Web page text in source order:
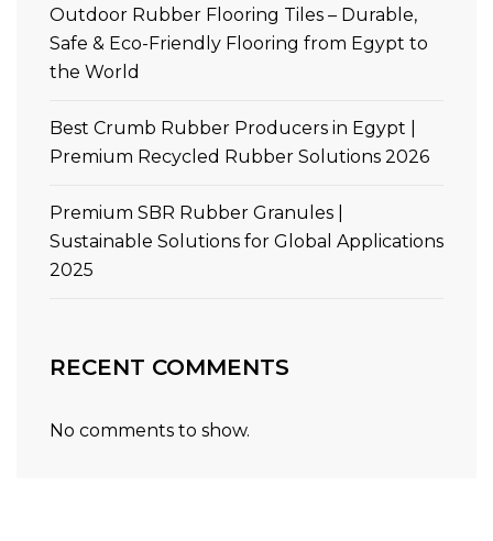
Outdoor Rubber Flooring Tiles – Durable,
Safe & Eco-Friendly Flooring from Egypt to
the World
Best Crumb Rubber Producers in Egypt |
Premium Recycled Rubber Solutions 2026
Premium SBR Rubber Granules |
Sustainable Solutions for Global Applications
2025
RECENT COMMENTS
No comments to show.